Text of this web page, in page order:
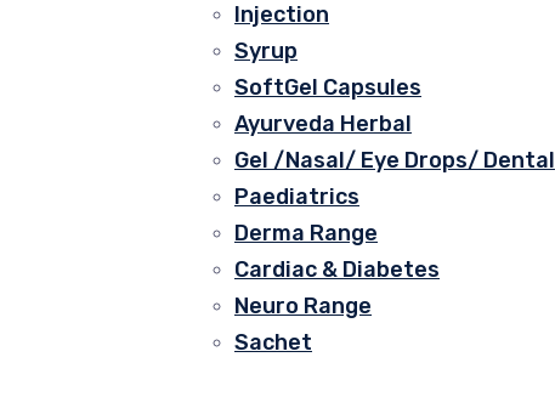
Injection
Syrup
SoftGel Capsules
Ayurveda Herbal
Gel /Nasal/ Eye Drops/ Dental
Paediatrics
Derma Range
Cardiac & Diabetes
Neuro Range
Sachet